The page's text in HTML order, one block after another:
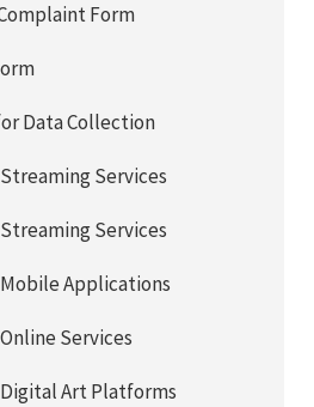
Form
Data Collection
Services
Services
Applications
Services
Art Platforms